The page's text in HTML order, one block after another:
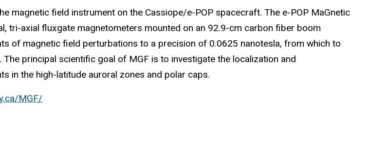
magnetic field instrument on the Cassiope/e-POP spacecraft. The e-POP MaGnetic
tri-axial fluxgate magnetometers mounted on an 92.9-cm carbon fiber boom
of magnetic field perturbations to a precision of 0.0625 nanotesla, from which to
principal scientific goal of MGF is to investigate the localization and
in the high-latitude auroral zones and polar caps.
MGF/